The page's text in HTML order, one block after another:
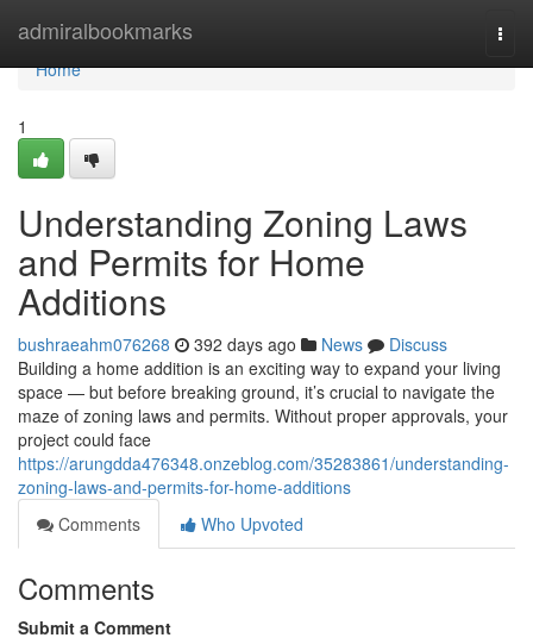
admiralbookmarks
Home
Home
1
Understanding Zoning Laws
and Permits for Home
Additions
bushraeahm076268 392 days ago News
Discuss
Building a home addition is an exciting way to expand your living
space — but before breaking ground, it’s crucial to navigate the
maze of zoning laws and permits. Without proper approvals, your
project could face
https://arungdda476348.onzeblog.com/35283861/understanding-
zoning-laws-and-permits-for-home-additions
Comments
Who Upvoted
Comments
Submit a Comment